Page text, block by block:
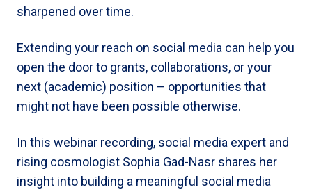
sharpened over time.
Extending your reach on social media can help you
open the door to grants, collaborations, or your
next (academic) position – opportunities that
might not have been possible otherwise.
In this webinar recording, social media expert and
rising cosmologist Sophia Gad-Nasr shares her
insight into building a meaningful social media